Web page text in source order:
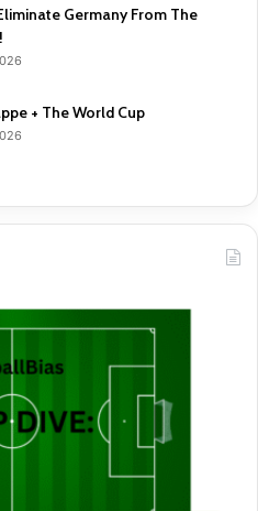
Germany From The
+ The World Cup